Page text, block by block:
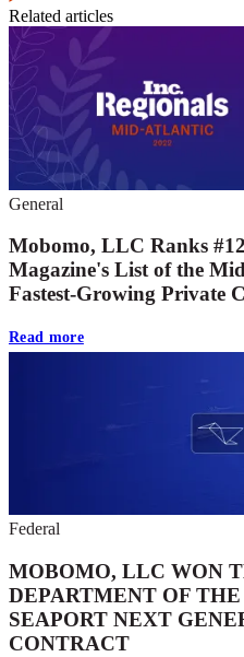
Related articles
General
Mobomo, LLC Ranks
Magazine's List of the
Fastest-Growing Private
Read more
Federal
MOBOMO, LLC WON
DEPARTMENT OF
SEAPORT NEXT
CONTRACT